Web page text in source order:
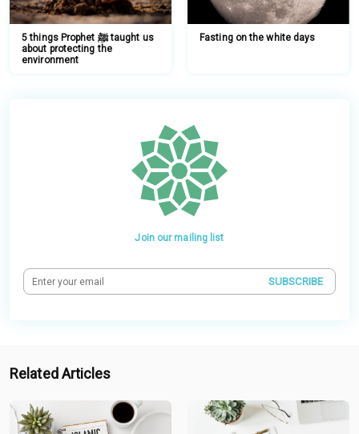
5 things Prophet ﷺ taught us
about protecting the
environment
Fasting on the white days
Join our mailing list
SUBSCRIBE
Related Articles